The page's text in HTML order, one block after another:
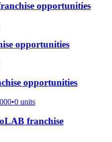
opportunities
opportunities
opportunities
•0 units
franchise